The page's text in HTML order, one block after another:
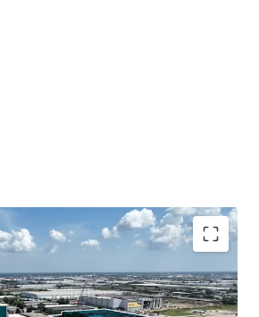
data center assets located in a tier